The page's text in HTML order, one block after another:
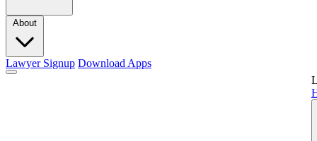
About
Lawyer Signup Download Apps